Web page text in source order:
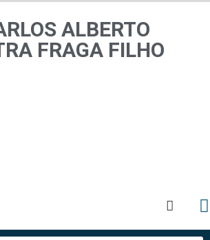
DUTRA FRAGA FILHOALBERTO
FRAGA FILHO